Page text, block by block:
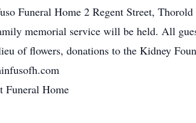
Funeral Home 2 Regent Street,
memorial service will be held. All
of flowers, donations to the Kidney
Funeral Home